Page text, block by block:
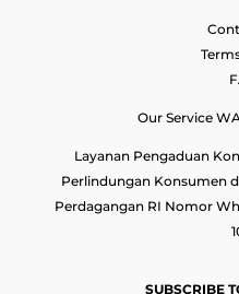
Our Service
Layanan Pengaduan
Perlindungan Konsumen
Perdagangan RI Nomor
SUBSCRIBE